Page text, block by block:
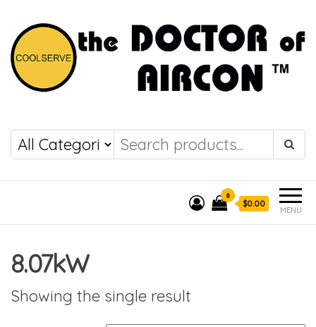
COOLSERVE
the DOCTOR of
AIRCON
MENU
0
$0.00
8.07kW
Showing the single result